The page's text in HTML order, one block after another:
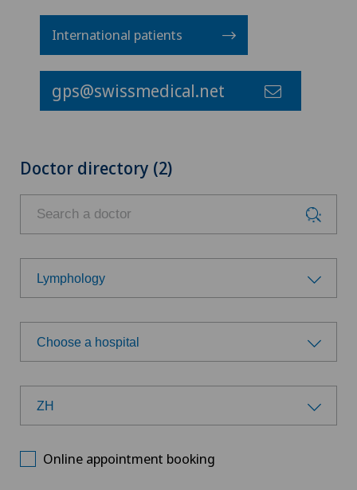
International patients
gps@swissmedical.net
Doctor directory (2)
Lymphology
Choose a specialty
Achilles tendon rupture
Aesthetic medicine
Choose a hospital
Choose a hospital
Medizinisches Zentrum Haus zur Pyramide
Privatklinik Bethanien
ZH
Online appointment booking